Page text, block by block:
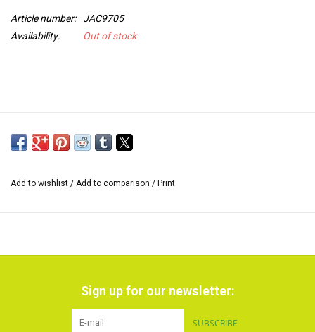
Article number:
JAC9705
Availability:
Out of stock
Add to wishlist / Add to comparison / Print
Sign up for our newsletter:
SUBSCRIBE